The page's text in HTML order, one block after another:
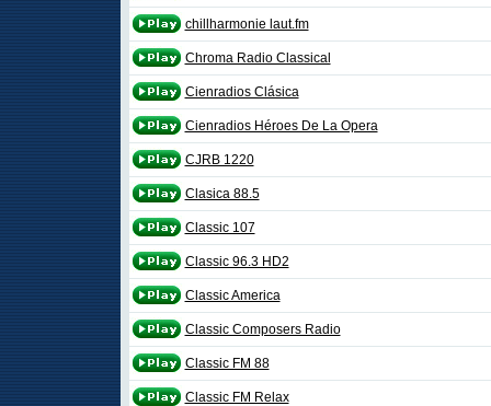
chillharmonie laut.fm
Chroma Radio Classical
Cienradios Clásica
Cienradios Héroes De La Opera
CJRB 1220
Clasica 88.5
Classic 107
Classic 96.3 HD2
Classic America
Classic Composers Radio
Classic FM 88
Classic FM Relax